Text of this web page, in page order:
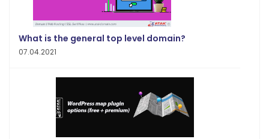
What is the general top level domain?
07.04.2021